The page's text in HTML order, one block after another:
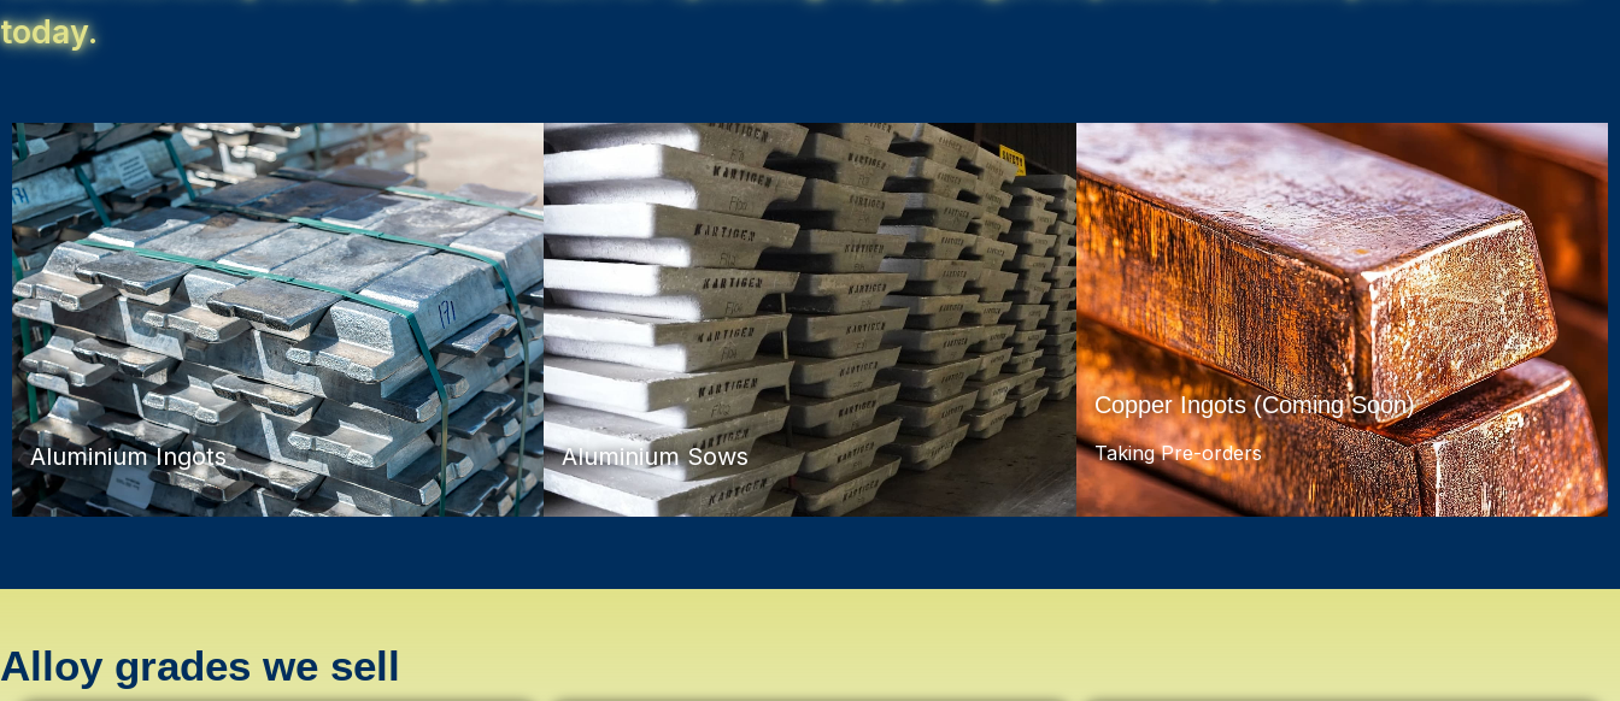
today.
Aluminium Ingots Aluminium Sows
Copper Ingots (Coming Soon)
Taking Pre-orders
Alloy grades we sell